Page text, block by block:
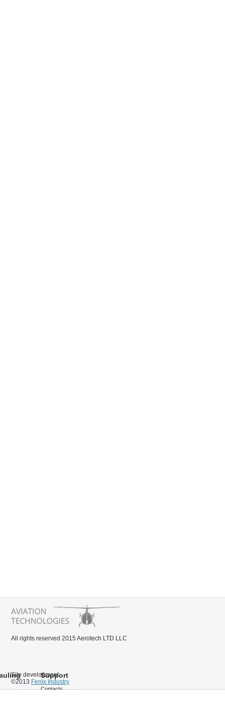
All rights reserved 2015 Aerotech LTD LLC
Site development:
©2013 Fenix Industry
Support
Contacts